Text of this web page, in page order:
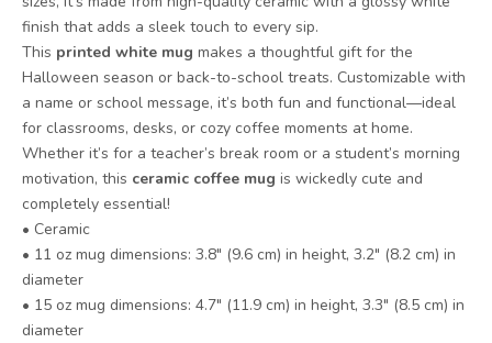
finish that adds a sleek touch to every sip.
This printed white mug makes a thoughtful gift for the
Halloween season or back-to-school treats. Customizable with
a name or school message, it’s both fun and functional—ideal
for classrooms, desks, or cozy coffee moments at home.
Whether it’s for a teacher’s break room or a student’s morning
motivation, this ceramic coffee mug is wickedly cute and
completely essential!
• Ceramic
• 11 oz mug dimensions: 3.8″ (9.6 cm) in height, 3.2″ (8.2 cm) in
diameter
• 15 oz mug dimensions: 4.7″ (11.9 cm) in height, 3.3″ (8.5 cm) in
diameter